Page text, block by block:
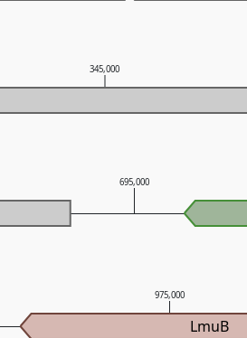
975,000
695,000
345,000
LmuB